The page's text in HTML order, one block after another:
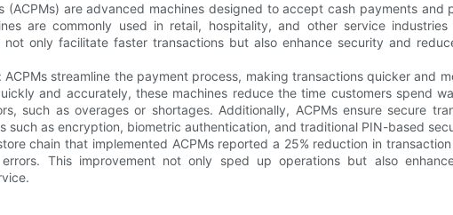
(ACPMs) are advanced machines designed to accept cash payments and
are commonly used in retail, hospitality, and other service industries
not only facilitate faster transactions but also enhance security and
streamline the payment process, making transactions quicker and
and accurately, these machines reduce the time customers spend
such as overages or shortages. Additionally, ACPMs ensure secure
such as encryption, biometric authentication, and traditional PIN-based
chain that implemented ACPMs reported a 25% reduction in
This improvement not only sped up operations but also